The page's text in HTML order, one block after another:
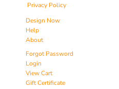
Privacy Policy
Design Now
Help
About
Forgot Password
Login
View Cart
Gift Certificate